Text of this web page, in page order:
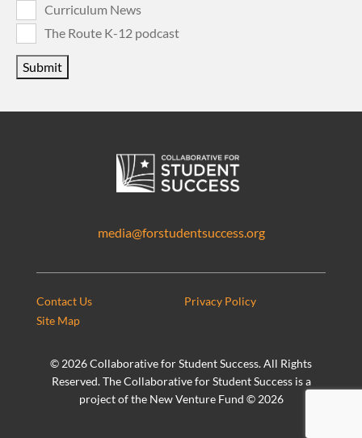
Curriculum News
The Route K-12 podcast
Submit
media@forstudentsuccess.org
© 2026 Collaborative for Student Success. All Rights
Reserved. The Collaborative for Student Success is a
project of the New Venture Fund © 2026
Contact Us
Privacy Policy
Site Map